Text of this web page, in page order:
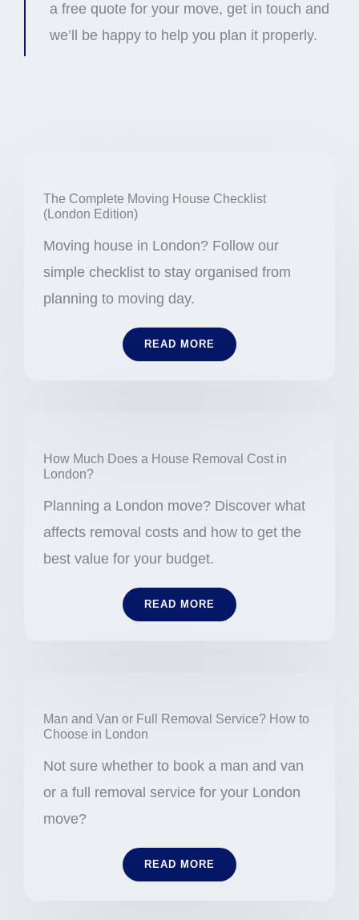
a free quote for your move, get in touch and
we’ll be happy to help you plan it properly.
The Complete Moving House Checklist
(London Edition)
Moving house in London? Follow our
simple checklist to stay organised from
planning to moving day.
READ MORE
How Much Does a House Removal Cost in
London?
Planning a London move? Discover what
affects removal costs and how to get the
best value for your budget.
READ MORE
Man and Van or Full Removal Service? How to
Choose in London
Not sure whether to book a man and van
or a full removal service for your London
move?
READ MORE